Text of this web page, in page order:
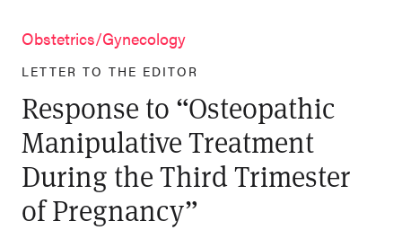
Obstetrics/Gynecology
LETTER TO THE EDITOR
Response to “Osteopathic
Manipulative Treatment
During the Third Trimester
of Pregnancy”